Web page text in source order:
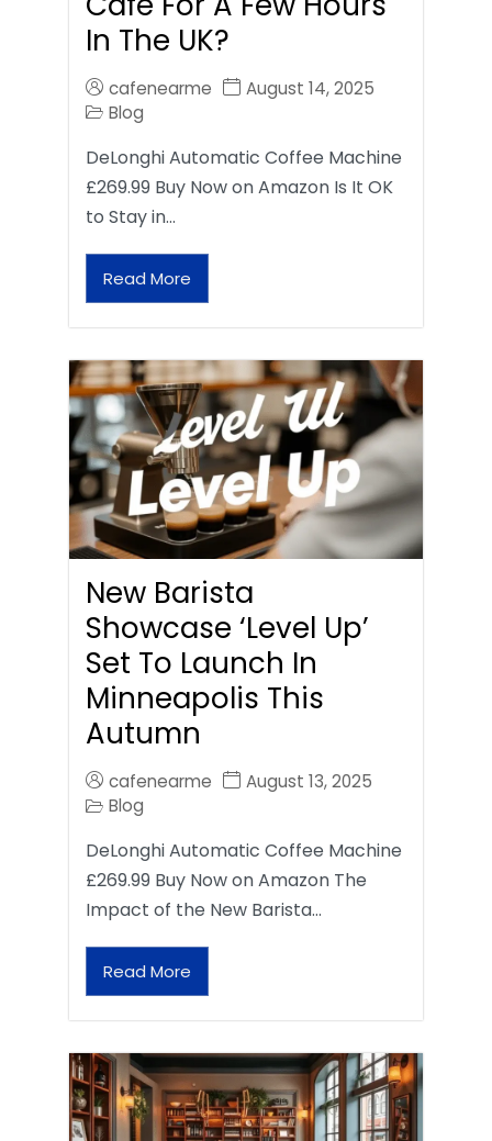
In The UK?
cafenearme
August 14, 2025
Blog
DeLonghi Automatic Coffee Machine
£269.99 Buy Now on Amazon Is It OK
to Stay in…
Read More
New Barista
Showcase ‘Level Up’
Set To Launch In
Minneapolis This
Autumn
cafenearme
August 13, 2025
Blog
DeLonghi Automatic Coffee Machine
£269.99 Buy Now on Amazon The
Impact of the New Barista…
Read More